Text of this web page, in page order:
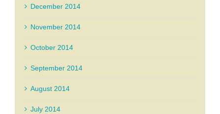
December 2014
November 2014
October 2014
September 2014
August 2014
July 2014